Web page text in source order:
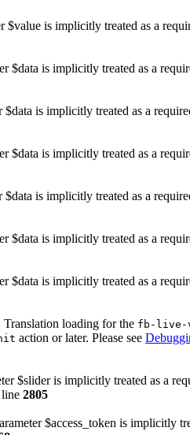
$value is implicitly treated as a
$data is implicitly treated as a
is implicitly treated as a
$data is implicitly treated as a
is implicitly treated as a
$data is implicitly treated as a
$data is implicitly treated as a
Translation loading for the fb-live-
action or later. Please see
$slider is implicitly treated as a
2805
$access_token is implicitly